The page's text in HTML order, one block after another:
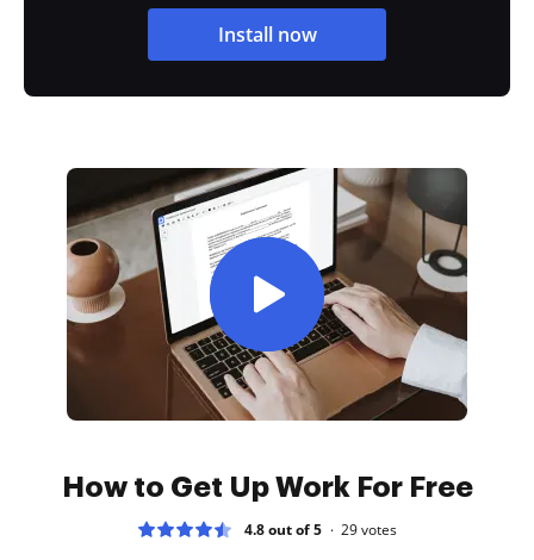
Install now
How to Get Up Work For Free
4.8 out of 5 29votes